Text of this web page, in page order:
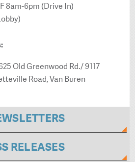
8am-6pm (Drive In)
Old Greenwood Rd./ 9117
Road, Van Buren
RELEASES